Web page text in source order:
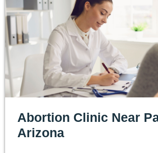
Abortion Clinic Near
Arizona